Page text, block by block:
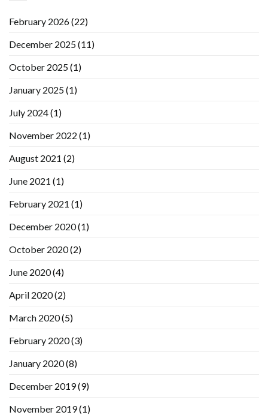
February 2026(22)
December 2025(11)
October 2025(1)
January 2025(1)
July 2024(1)
November 2022 (1)
August 2021 (2)
June 2021 (1)
February 2021 (1)
December 2020(1)
October 2020(2)
June 2020(4)
April 2020(2)
March 2020(5)
February 2020(3)
January 2020(8)
December 2019(9)
November 2019(1)